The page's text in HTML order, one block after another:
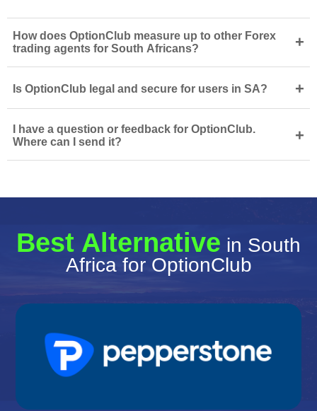
How does OptionClub measure up to other Forex
trading agents for South Africans?
+
Is OptionClub legal and secure for users in SA? +
I have a question or feedback for OptionClub.
Where can I send it?
+
Best Alternative in South
Africa for OptionClub